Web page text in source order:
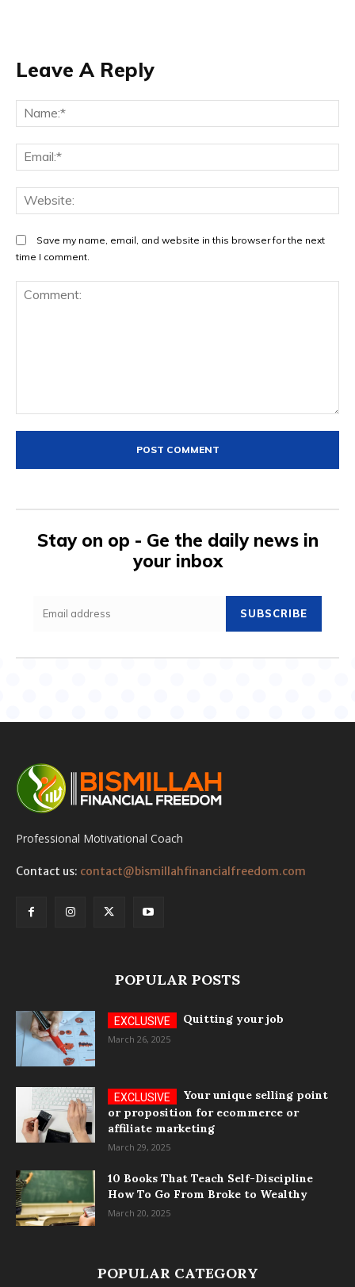
Leave A Reply
Save my name, email, and website in this browser for the next
time I comment.
Stay on op - Ge the daily news in
your inbox
SUBSCRIBE
Professional Motivational Coach
Contact us: contact@bismillahfinancialfreedom.com
POPULAR POSTS
Quitting your job
March 26, 2025
Your unique selling point
or proposition for ecommerce or
affiliate marketing
March 29, 2025
10 Books That Teach Self-Discipline
How To Go From Broke to Wealthy
March 20, 2025
POPULAR CATEGORY